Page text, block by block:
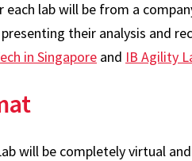
each lab will be from a
their analysis and
in Singapore and IB Agility
will be completely virtual